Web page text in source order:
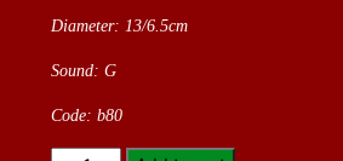
Diameter: 13/6.5cm
Sound: G
Code: b80